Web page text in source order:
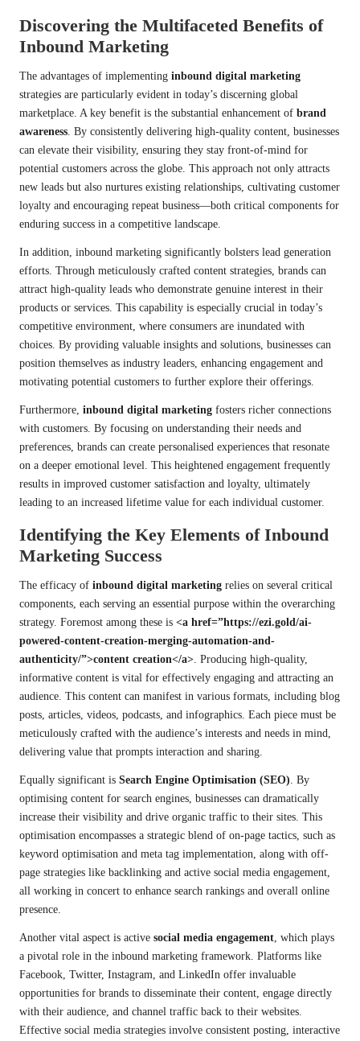
Discovering the Multifaceted Benefits of
Inbound Marketing
The advantages of implementing inbound digital marketing
strategies are particularly evident in today’s discerning global
marketplace. A key benefit is the substantial enhancement of brand
awareness . By consistently delivering high-quality content, businesses
can elevate their visibility, ensuring they stay front-of-mind for
potential customers across the globe. This approach not only attracts
new leads but also nurtures existing relationships, cultivating customer
loyalty and encouraging repeat business—both critical components for
enduring success in a competitive landscape.
In addition, inbound marketing significantly bolsters lead generation
efforts. Through meticulously crafted content strategies, brands can
attract high-quality leads who demonstrate genuine interest in their
products or services. This capability is especially crucial in today’s
competitive environment, where consumers are inundated with
choices. By providing valuable insights and solutions, businesses can
position themselves as industry leaders, enhancing engagement and
motivating potential customers to further explore their offerings.
Furthermore, inbound digital marketing fosters richer connections
with customers. By focusing on understanding their needs and
preferences, brands can create personalised experiences that resonate
on a deeper emotional level. This heightened engagement frequently
results in improved customer satisfaction and loyalty, ultimately
leading to an increased lifetime value for each individual customer.
Identifying the Key Elements of Inbound
Marketing Success
The efficacy of inbound digital marketing relies on several critical
components, each serving an essential purpose within the overarching
strategy. Foremost among these is <a href=”https://ezi.gold/ai-
powered-content-creation-merging-automation-and-
authenticity/”>content creation</a> . Producing high-quality,
informative content is vital for effectively engaging and attracting an
audience. This content can manifest in various formats, including blog
posts, articles, videos, podcasts, and infographics. Each piece must be
meticulously crafted with the audience’s interests and needs in mind,
delivering value that prompts interaction and sharing.
Equally significant is Search Engine Optimisation (SEO) . By
optimising content for search engines, businesses can dramatically
increase their visibility and drive organic traffic to their sites. This
optimisation encompasses a strategic blend of on-page tactics, such as
keyword optimisation and meta tag implementation, along with off-
page strategies like backlinking and active social media engagement,
all working in concert to enhance search rankings and overall online
presence.
Another vital aspect is active social media engagement , which plays
a pivotal role in the inbound marketing framework. Platforms like
Facebook, Twitter, Instagram, and LinkedIn offer invaluable
opportunities for brands to disseminate their content, engage directly
with their audience, and channel traffic back to their websites.
Effective social media strategies involve consistent posting, interactive